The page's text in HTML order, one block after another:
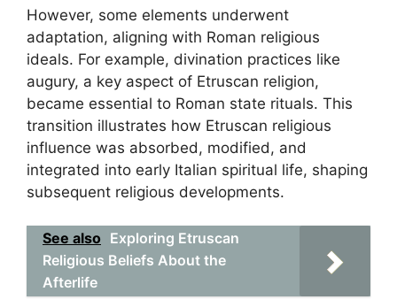
However, some elements underwent
adaptation, aligning with Roman religious
ideals. For example, divination practices like
augury, a key aspect of Etruscan religion,
became essential to Roman state rituals. This
transition illustrates how Etruscan religious
influence was absorbed, modified, and
integrated into early Italian spiritual life, shaping
subsequent religious developments.
See also Exploring Etruscan
Religious Beliefs About the
Afterlife